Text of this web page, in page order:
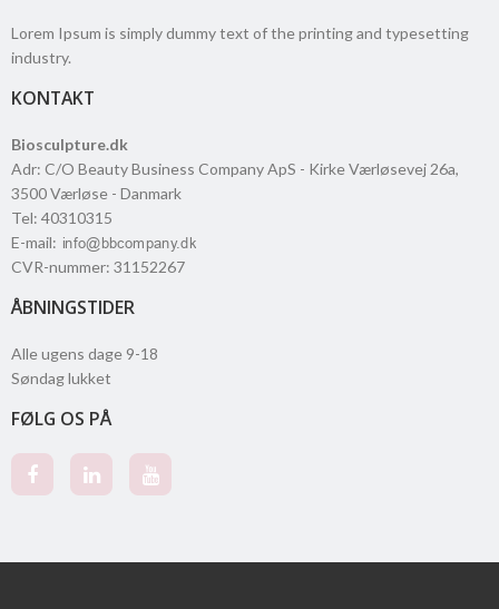
Lorem Ipsum is simply dummy text of the printing and typesetting
industry.
KONTAKT
Biosculpture.dk
Adr: C/O Beauty Business Company ApS - Kirke Værløsevej 26a,
3500Værløse - Danmark
Tel: 40310315
E-mail:
CVR-nummer: 31152267
ÅBNINGSTIDER
Alle ugens dage 9-18
Søndag lukket
FØLG OS PÅ